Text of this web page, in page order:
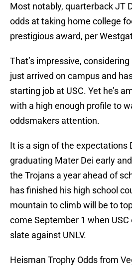
Most notably, quarterback JT
odds at taking home college
prestigious award, per
That’s impressive,
just arrived on campus and
starting job at USC. Yet he’s
with a high enough profile to
oddsmakers attention.
It is a sign of the expectations
graduating Mater Dei early
the Trojans a year ahead of
has finished his high school
mountain to climb will be to
come September 1 when USC
slate against UNLV.
Heisman Trophy Odds from